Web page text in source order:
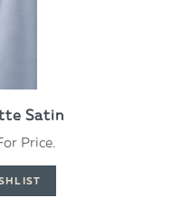
Satin
Price.